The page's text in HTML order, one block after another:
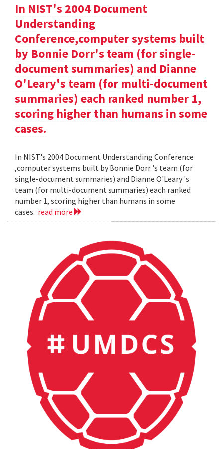
In NIST's 2004 Document
Understanding
Conference,computer systems built
by Bonnie Dorr's team (for single-
document summaries) and Dianne
O'Leary's team (for multi-document
summaries) each ranked number 1,
scoring higher than humans in some
cases.
In NIST's 2004 Document Understanding Conference
,computer systems built by Bonnie Dorr 's team (for
single-document summaries) and Dianne O'Leary 's
team (for multi-document summaries) each ranked
number 1, scoring higher than humans in some
cases. read more